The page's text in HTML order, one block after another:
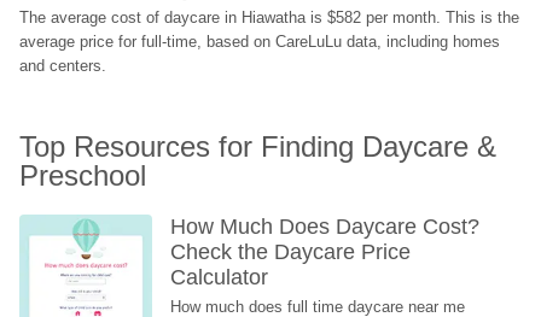
The average cost of daycare in Hiawatha is $582 per month. This is the
average price for full-time, based on CareLuLu data, including homes
and centers.
Top Resources for Finding Daycare &
Preschool
How Much Does Daycare Cost?
Check the Daycare Price
Calculator
How much does full time daycare near me